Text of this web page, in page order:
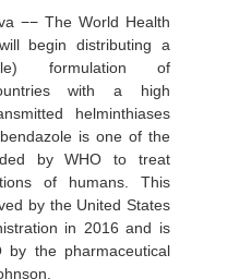
−− The World Health
begin distributing a
formulation of
with a high
helminthiases
is one of the
by WHO to treat
of humans. This
by the United States
in 2016 and is
by the pharmaceutical